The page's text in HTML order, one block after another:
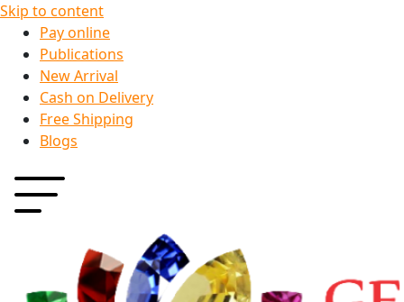
Skip to content
Pay online
Publications
New Arrival
Cash on Delivery
Free Shipping
Blogs